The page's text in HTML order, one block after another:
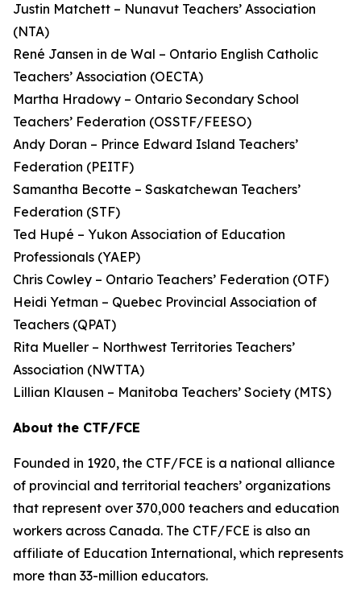
Justin Matchett – Nunavut Teachers’ Association
(NTA)
René Jansen in de Wal – Ontario English Catholic
Teachers’ Association (OECTA)
Martha Hradowy – Ontario Secondary School
Teachers’ Federation (OSSTF/FEESO)
Andy Doran – Prince Edward Island Teachers’
Federation (PEITF)
Samantha Becotte – Saskatchewan Teachers’
Federation (STF)
Ted Hupé – Yukon Association of Education
Professionals (YAEP)
Chris Cowley – Ontario Teachers’ Federation (OTF)
Heidi Yetman – Quebec Provincial Association of
Teachers (QPAT)
Rita Mueller – Northwest Territories Teachers’
Association (NWTTA)
Lillian Klausen – Manitoba Teachers’ Society (MTS)
About the CTF/FCE
Founded in 1920, the CTF/FCE is a national alliance
of provincial and territorial teachers’ organizations
that represent over 370,000 teachers and education
workers across Canada. The CTF/FCE is also an
affiliate of Education International, which represents
more than 33-million educators.